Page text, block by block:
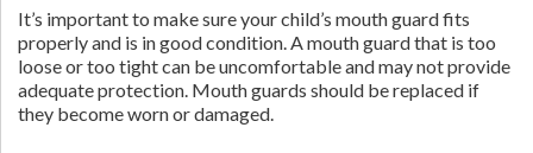
It’s important to make sure your child’s mouth guard fits
properly and is in good condition. A mouth guard that is too
loose or too tight can be uncomfortable and may not provide
adequate protection. Mouth guards should be replaced if
they become worn or damaged.